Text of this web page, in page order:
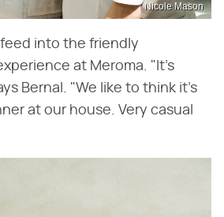
Nicole Mason
feed into the friendly
at Meroma. "It's
Bernal. "We like to think it's
at our house. Very casual